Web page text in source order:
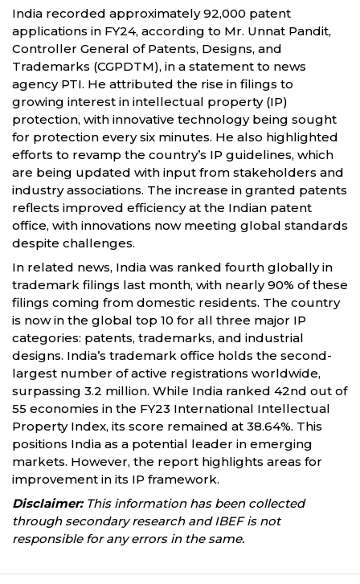
India recorded approximately 92,000 patent
applications in FY24, according to Mr. Unnat Pandit,
Controller General of Patents, Designs, and
Trademarks (CGPDTM), in a statement to news
agency PTI. He attributed the rise in filings to
growing interest in intellectual property (IP)
protection, with innovative technology being sought
for protection every six minutes. He also highlighted
efforts to revamp the country’s IP guidelines, which
are being updated with input from stakeholders and
industry associations. The increase in granted patents
reflects improved efficiency at the Indian patent
office, with innovations now meeting global standards
despite challenges.
In related news, India was ranked fourth globally in
trademark filings last month, with nearly 90% of these
filings coming from domestic residents. The country
is now in the global top 10 for all three major IP
categories: patents, trademarks, and industrial
designs. India’s trademark office holds the second-
largest number of active registrations worldwide,
surpassing 3.2 million. While India ranked 42nd out of
55 economies in the FY23 International Intellectual
Property Index, its score remained at 38.64%. This
positions India as a potential leader in emerging
markets. However, the report highlights areas for
improvement in its IP framework.
Disclaimer:This information has been collected
through secondary research and IBEF is not
responsible for any errors in the same.